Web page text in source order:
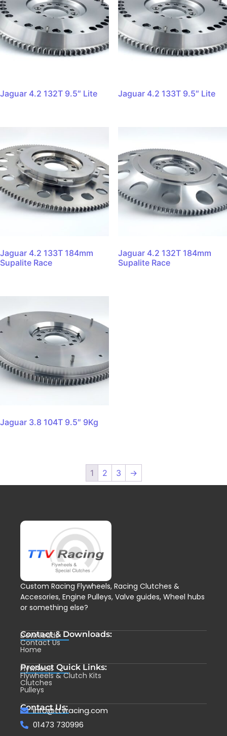
Jaguar 4.2 132T 9.5″ Lite Jaguar 4.2 133T 9.5″ Lite
Jaguar 4.2 133T 184mm
Supalite Race
Jaguar 4.2 132T 184mm
Supalite Race
Jaguar 3.8 104T 9.5″ 9Kg
1 2 3 →
Custom Racing Flywheels, Racing Clutches &
Accesories, Engine Pulleys, Valve guides, Wheel hubs
or something else?
Contact & Downloads:
Downloads
Contact Us
Home
Product Quick Links:
Flywheels
Flywheels & Clutch Kits
Clutches
Pulleys
Contact Us:
info@ttvracing.com
01473 730996